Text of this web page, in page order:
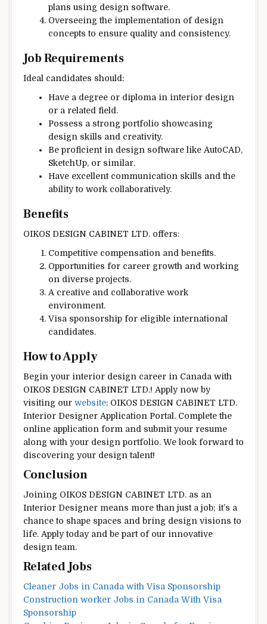
plans using design software.
Overseeing the implementation of design
concepts to ensure quality and consistency.
Job Requirements
Ideal candidates should:
Have a degree or diploma in interior design
or a related field.
Possess a strong portfolio showcasing
design skills and creativity.
Be proficient in design software like AutoCAD,
SketchUp, or similar.
Have excellent communication skills and the
ability to work collaboratively.
Benefits
OIKOS DESIGN CABINET LTD. offers:
Competitive compensation and benefits.
Opportunities for career growth and working
on diverse projects.
A creative and collaborative work
environment.
Visa sponsorship for eligible international
candidates.
How to Apply
Begin your interior design career in Canada with
OIKOS DESIGN CABINET LTD.! Apply now by
visiting our website: OIKOS DESIGN CABINET LTD.
Interior Designer Application Portal. Complete the
online application form and submit your resume
along with your design portfolio. We look forward to
discovering your design talent!
Conclusion
Joining OIKOS DESIGN CABINET LTD. as an
Interior Designer means more than just a job; it’s a
chance to shape spaces and bring design visions to
life. Apply today and be part of our innovative
design team.
Related Jobs
Cleaner Jobs in Canada with Visa Sponsorship
Construction worker Jobs in Canada With Visa
Sponsorship